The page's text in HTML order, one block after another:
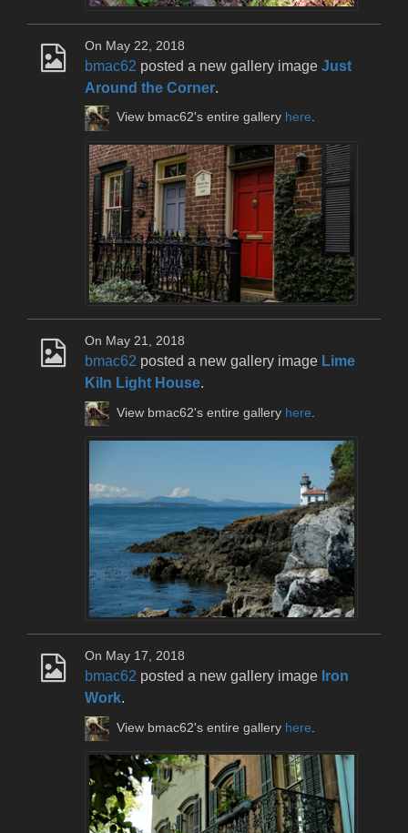
On May 22, 2018
bmac62 posted a new gallery image Just
Around the Corner.
View bmac62's entire gallery here.
On May 21, 2018
bmac62 posted a new gallery image Lime
Kiln Light House.
View bmac62's entire gallery here.
On May 17, 2018
bmac62 posted a new gallery image Iron
Work.
View bmac62's entire gallery here